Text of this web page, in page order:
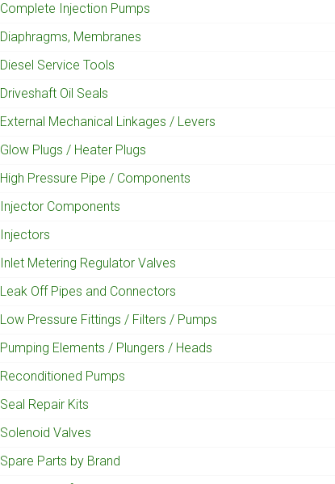
Complete Injection Pumps
Diaphragms, Membranes
Diesel Service Tools
Driveshaft Oil Seals
External Mechanical Linkages / Levers
Glow Plugs / Heater Plugs
High Pressure Pipe / Components
Injector Components
Injectors
Inlet Metering Regulator Valves
Leak Off Pipes and Connectors
Low Pressure Fittings / Filters / Pumps
Pumping Elements / Plungers / Heads
Reconditioned Pumps
Seal Repair Kits
Solenoid Valves
Spare Parts by Brand